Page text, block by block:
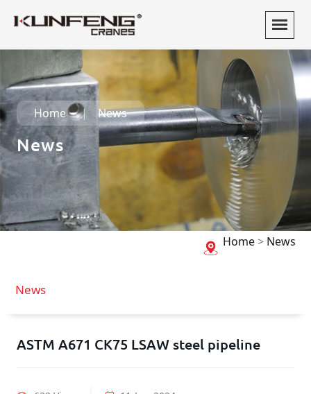
Home News
News
Home> News
News
ASTM A671 CK75 LSAW steel pipeline